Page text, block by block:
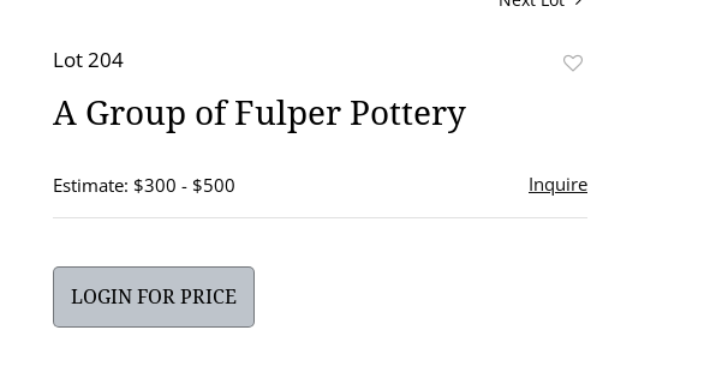
Lot 204
A Group of Fulper Pottery
Estimate: $300 - $500 Inquire
LOGIN FOR PRICE